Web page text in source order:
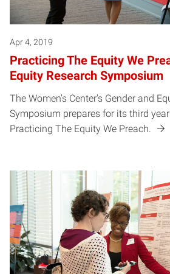
Apr 4, 2019
Practicing The Equity We
Equity Research Symposium
The Women’s Center's Gender and
Symposium prepares for its third
Practicing The Equity We Preach.